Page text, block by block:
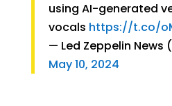
using AI-generated
vocals https://t.co/
— Led Zeppelin News
May 10, 2024